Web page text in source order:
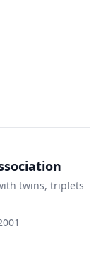
twins, triplets